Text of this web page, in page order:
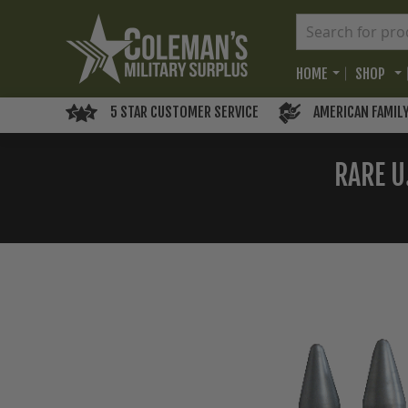
HOME SHOP
5 STAR CUSTOMER SERVICE AMERICAN
RARE